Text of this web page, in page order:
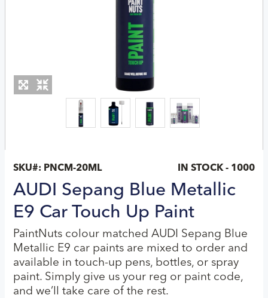
SKU#: PNCM-20ML IN STOCK - 1000
AUDI Sepang Blue Metallic
E9 Car Touch Up Paint
PaintNuts colour matched AUDI Sepang Blue
Metallic E9 car paints are mixed to order and
available in touch-up pens, bottles, or spray
paint. Simply give us your reg or paint code,
and we’ll take care of the rest.